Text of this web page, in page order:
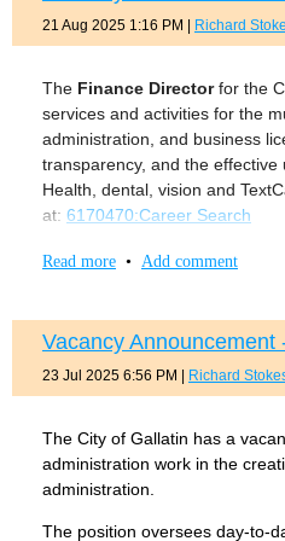
12. Ability to work in a
MINIMUM QUALIFICATIONS:
Bachelor’s degree from
accounting and/or finance.
Must hold CMFO
Tennessee, or be
Must have valid driver’s
Ability to travel 50% -
A full copy of the description
21 Aug 2025 1:16 PM Richard
The Finance Directorfor the
services and activities for the
administration, and business
transparency, and the
Health, dental, vision and
at: 6170470:Career Search
Read more • Add comment
Vacancy
23 Jul 2025 6:56 PM Richard
The City of Gallatin has a
administration work in the
administration.
The position oversees day-to-